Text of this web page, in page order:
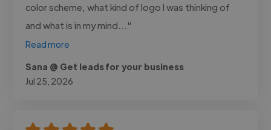
color scheme, what kind of logo I was thinking of
and what is in my mind..."
Read more
Sana @ Get leads for your business
Jul 25, 2026